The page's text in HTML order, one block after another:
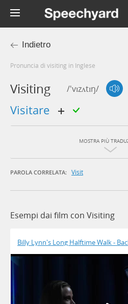
Indietro
Pronuncia di visiting in Inglese
Visiting /'vɪzʌtɪŋ/
visitare
MOSTRA PIÙ
PAROLA CORRELATA: Visit
Esempi dai film con Visiting
Billy Lynn's Long Halftime Walk -